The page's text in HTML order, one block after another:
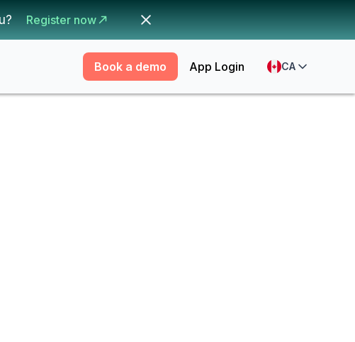
Register now
Book a demo App Login CA